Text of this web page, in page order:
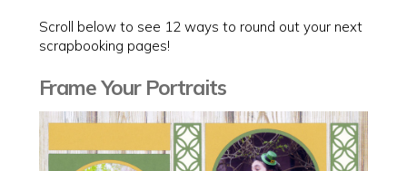
Scroll below to see 12 ways to round out your next
scrapbooking pages!
Frame Your Portraits